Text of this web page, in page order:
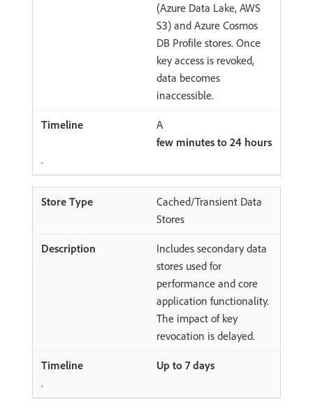
(Azure Data Lake, AWS
S3) and Azure Cosmos
DB Profile stores. Once
key access is revoked,
data becomes
inaccessible.
A
few minutes to 24 hours
.
Cached/Transient Data
Stores
Includes secondary data
stores used for
performance and core
application functionality.
The impact of key
revocation is delayed.
Up to 7 days
.